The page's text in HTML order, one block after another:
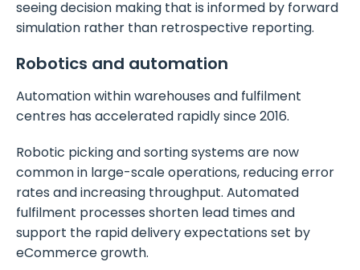
seeing decision making that is informed by forward
simulation rather than retrospective reporting.
Robotics and automation
Automation within warehouses and fulfilment
centres has accelerated rapidly since 2016.
Robotic picking and sorting systems are now
common in large-scale operations, reducing error
rates and increasing throughput. Automated
fulfilment processes shorten lead times and
support the rapid delivery expectations set by
eCommerce growth.